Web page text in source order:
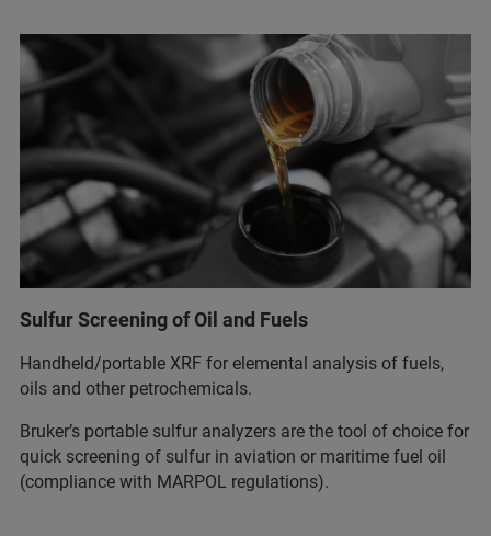
Sulfur Screening of Oil and Fuels
Handheld/portable XRF for elemental analysis of fuels,
oils and other petrochemicals.
Bruker’s portable sulfur analyzers are the tool of choice for
quick screening of sulfur in aviation or maritime fuel oil
(compliance with MARPOL regulations).